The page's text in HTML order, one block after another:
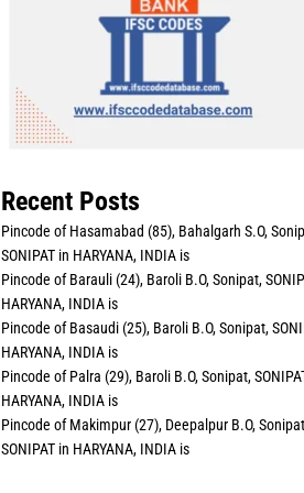
Recent Posts
Pincode of Hasamabad (85), Bahalgarh S.O,
SONIPAT in HARYANA, INDIA is
Pincode of Barauli (24), Baroli B.O, Sonipat,
HARYANA, INDIA is
Pincode of Basaudi (25), Baroli B.O, Sonipat,
HARYANA, INDIA is
Pincode of Palra (29), Baroli B.O, Sonipat,
HARYANA, INDIA is
Pincode of Makimpur (27), Deepalpur B.O,
SONIPAT in HARYANA, INDIA is